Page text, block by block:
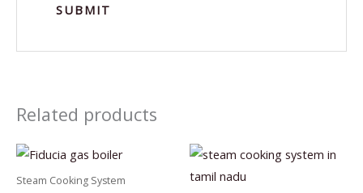
Related products
Steam Cooking System